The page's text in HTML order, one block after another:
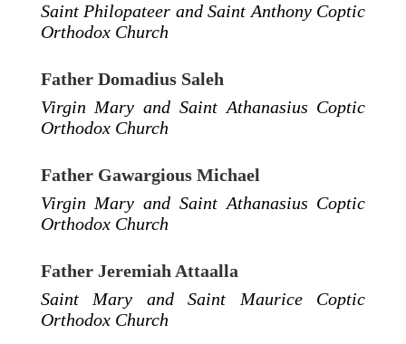
Saint Philopateer and Saint Anthony Coptic
Orthodox Church
Father Domadius Saleh
Virgin Mary and Saint Athanasius Coptic
Orthodox Church
Father Gawargious Michael
Virgin Mary and Saint Athanasius Coptic
Orthodox Church
Father Jeremiah Attaalla
Saint Mary and Saint Maurice Coptic
Orthodox Church